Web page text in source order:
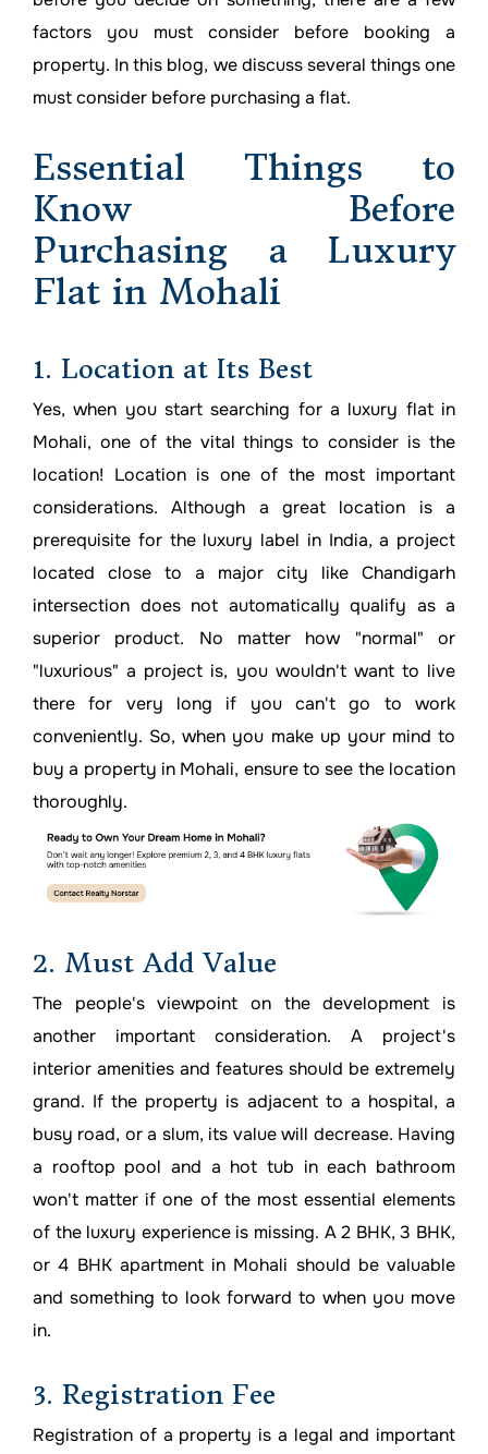
factors you must consider before booking a
property. In this blog, we discuss several things one
must consider before purchasing a flat.
Essential Things to
Know Before
Purchasing a Luxury
Flat in Mohali
1. Location at Its Best
Yes, when you start searching for a luxury flat in
Mohali, one of the vital things to consider is the
location! Location is one of the most important
considerations. Although a great location is a
prerequisite for the luxury label in India, a project
located close to a major city like Chandigarh
intersection does not automatically qualify as a
superior product. No matter how "normal" or
"luxurious" a project is, you wouldn't want to live
there for very long if you can't go to work
conveniently. So, when you make up your mind to
buy a property in Mohali, ensure to see the location
thoroughly.
2. Must Add Value
The people's viewpoint on the development is
another important consideration. A project's
interior amenities and features should be extremely
grand. If the property is adjacent to a hospital, a
busy road, or a slum, its value will decrease. Having
a rooftop pool and a hot tub in each bathroom
won't matter if one of the most essential elements
of the luxury experience is missing. A 2 BHK, 3 BHK,
or 4 BHK apartment in Mohali should be valuable
and something to look forward to when you move
in.
3. Registration Fee
Registration of a property is a legal and important